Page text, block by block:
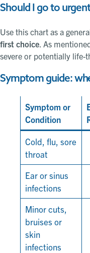
Should I go to
Use this chart as a
first choice. As
severe or potentially life-
Symptom guide:
Symptom or
Condition
Cold, flu, sore
throat
Ear or sinus
infections
Minor cuts,
bruises or
skin
infections